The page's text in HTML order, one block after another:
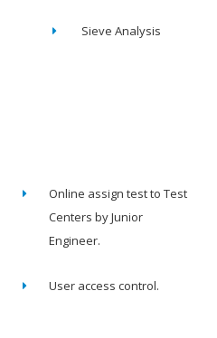
Sieve Analysis
Online assign test to Test
Centers by Junior
Engineer.
User access control.